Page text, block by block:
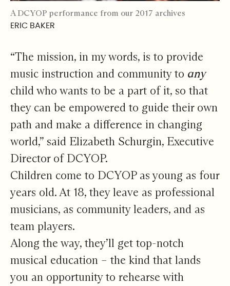
A DCYOP performance from our 2017 archives
ERIC BAKER
“The mission, in my words, is to provide
music instruction and community to any
child who wants to be a part of it, so that
they can be empowered to guide their own
path and make a difference in changing
world,” said Elizabeth Schurgin, Executive
Director of DCYOP.
Children come to DCYOP as young as four
years old. At 18, they leave as professional
musicians, as community leaders, and as
team players.
Along the way, they’ll get top-notch
musical education – the kind that lands
you an opportunity to rehearse with